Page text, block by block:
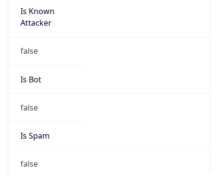
Is Known
Attacker
false
Is Bot
false
Is Spam
false